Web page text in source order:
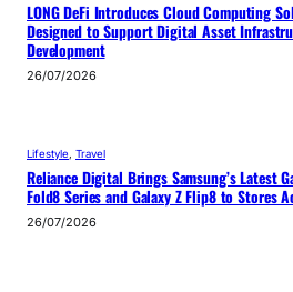
LONG DeFi Introduces Cloud Computing
Designed to Support Digital Asset
Development
26/07/2026
Lifestyle Travel
Reliance Digital Brings Samsung’s Latest
Fold8 Series and Galaxy Z Flip8 to Stores
26/07/2026